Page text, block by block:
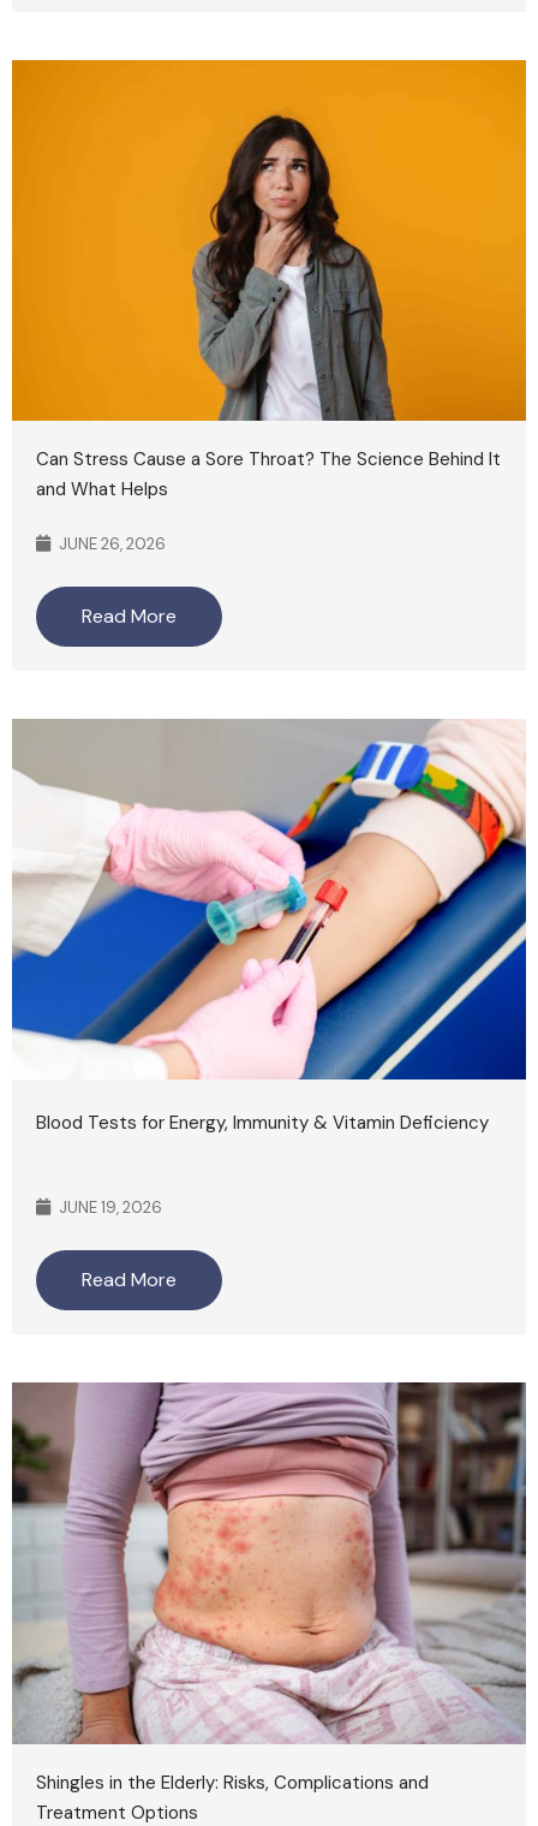
Can Stress Cause a Sore Throat? The Science Behind It
and What Helps
JUNE 26, 2026
Read More
Blood Tests for Energy, Immunity & Vitamin Deficiency
JUNE 19, 2026
Read More
Shingles in the Elderly: Risks, Complications and
Treatment Options